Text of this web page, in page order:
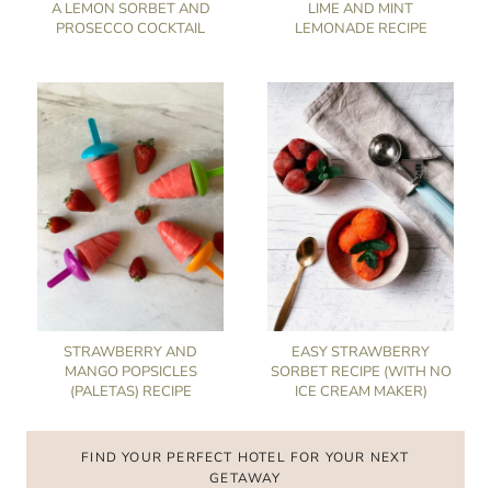
A LEMON SORBET AND
PROSECCO COCKTAIL
LIME AND MINT
LEMONADE RECIPE
STRAWBERRY AND
MANGO POPSICLES
(PALETAS) RECIPE
EASY STRAWBERRY
SORBET RECIPE (WITH NO
ICE CREAM MAKER)
FIND YOUR PERFECT HOTEL FOR YOUR NEXT
GETAWAY